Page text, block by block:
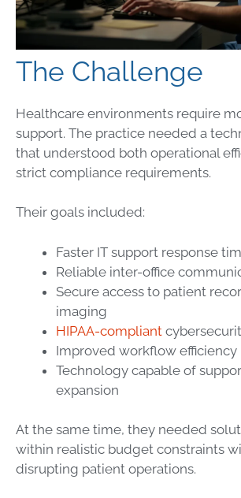
The Challenge
Healthcare environments require
support. The practice needed a
that understood both operational
strict compliance requirements.
Their goals included:
Faster IT support response
Reliable inter-office
Secure access to patient
imaging
HIPAA-compliant
Improved workflow efficiency
Technology capable of
expansion
At the same time, they needed
within realistic budget constraints
disrupting patient operations.